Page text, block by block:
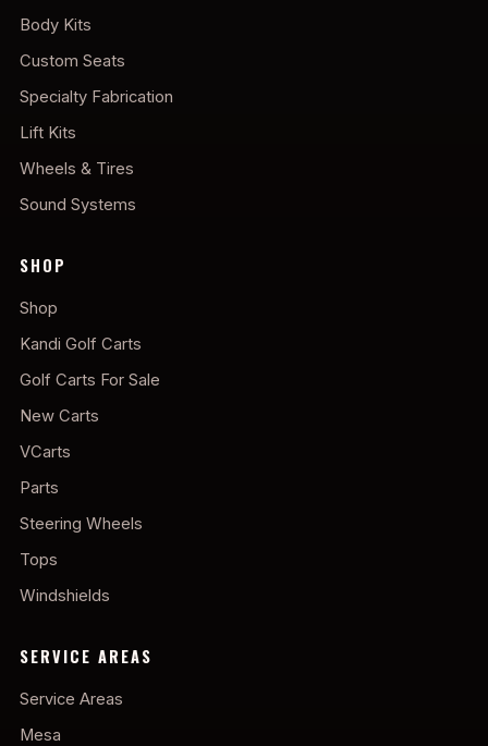
Body Kits
Custom Seats
Specialty Fabrication
Lift Kits
Wheels & Tires
Sound Systems
SHOP
Shop
Kandi Golf Carts
Golf Carts For Sale
New Carts
VCarts
Parts
Steering Wheels
Tops
Windshields
SERVICE AREAS
Service Areas
Mesa